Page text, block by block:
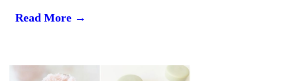
Read More →